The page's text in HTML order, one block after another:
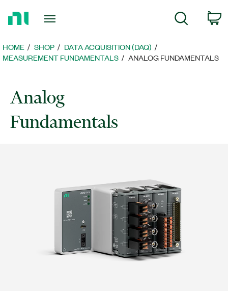
Page
Search
HOME SHOP
DATA ACQUISITION (DAQ)
MEASUREMENT FUNDAMENTALS
ANALOG FUNDAMENTALS
Analog
Fundamentals